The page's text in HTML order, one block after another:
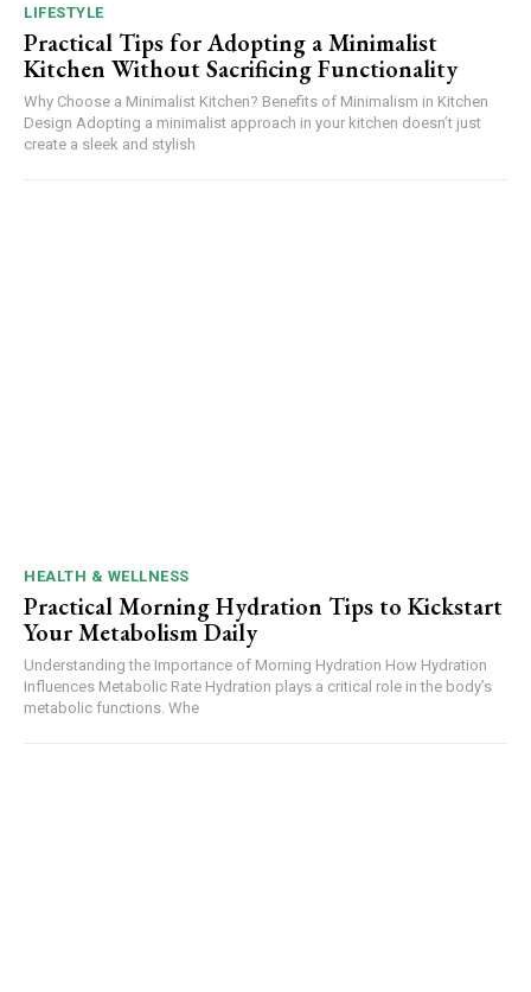
LIFESTYLE
Practical Tips for Adopting a Minimalist
Kitchen Without Sacrificing Functionality
Why Choose a Minimalist Kitchen? Benefits of Minimalism in Kitchen
Design Adopting a minimalist approach in your kitchen doesn’t just
create a sleek and stylish
HEALTH & WELLNESS
Practical Morning Hydration Tips to Kickstart
Your Metabolism Daily
Understanding the Importance of Morning Hydration How Hydration
Influences Metabolic Rate Hydration plays a critical role in the body’s
metabolic functions. Whe